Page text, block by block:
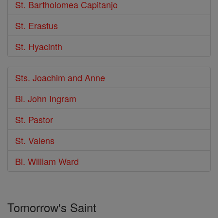
St. Bartholomea Capitanjo
St. Erastus
St. Hyacinth
Sts. Joachim and Anne
Bl. John Ingram
St. Pastor
St. Valens
Bl. William Ward
Tomorrow's Saint